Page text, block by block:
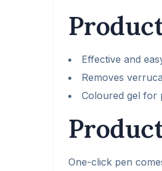
Effective and
Removes
Coloured gel for
One-click pen